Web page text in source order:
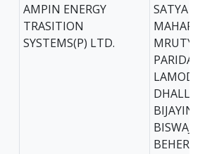
AMPIN ENERGY
TRASITION
SYSTEMS(P) LTD.
SATYA